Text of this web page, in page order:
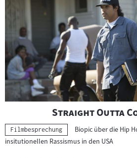
"
Straight Outta
Kategorie:
Filmbesprechung
Biopic über die Hip
insitutionellen Rassismus in den USA